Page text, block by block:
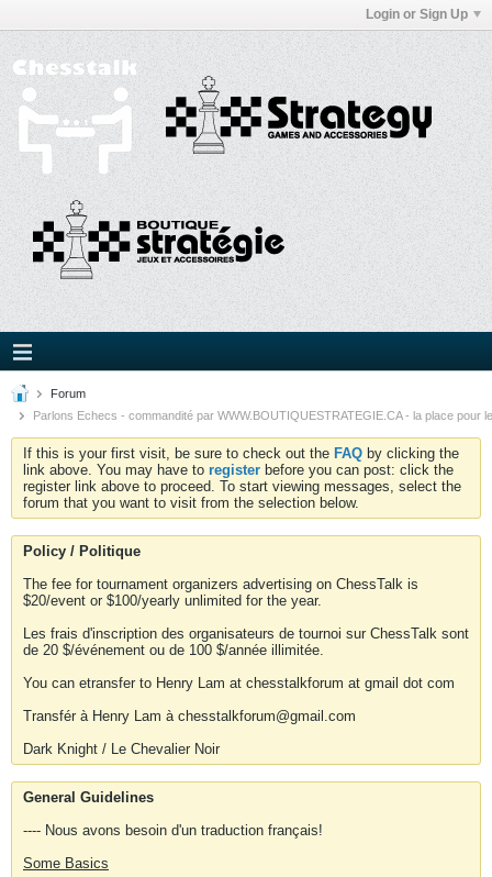
Login or Sign Up
Forum
Parlons Echecs - commandité par WWW.BOUTIQUESTRATEGIE.CA - la place pour
If this is your first visit, be sure to check out the FAQ by clicking the
link above. You may have to register before you can post: click the
register link above to proceed. To start viewing messages, select the
forum that you want to visit from the selection below.
Policy / Politique
The fee for tournament organizers advertising on ChessTalk is
$20/event or $100/yearly unlimited for the year.
Les frais d'inscription des organisateurs de tournoi sur ChessTalk sont
de 20 $/événement ou de 100 $/année illimitée.
You can etransfer to Henry Lam at chesstalkforum at gmail dot com
Transfér à Henry Lam à chesstalkforum@gmail.com
Dark Knight / Le Chevalier Noir
General Guidelines
---- Nous avons besoin d'un traduction français!
Some Basics